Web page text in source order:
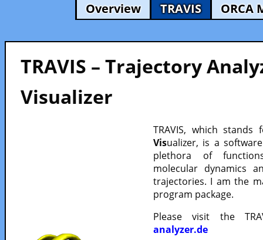
Overview
TRAVIS ORCA
TRAVIS – Trajectory
Visualizer
TRAVIS, which
Visualizer, is a
plethora of
molecular dynamics
trajectories. I am the
program package.
Please visit the
analyzer.de